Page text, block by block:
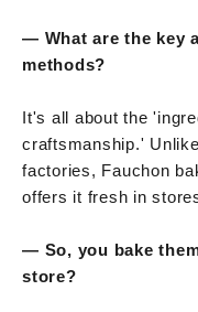
— What are the key
methods?
It's all about the
craftsmanship.'
factories, Fauchon
offers it fresh in
— So, you bake
store?